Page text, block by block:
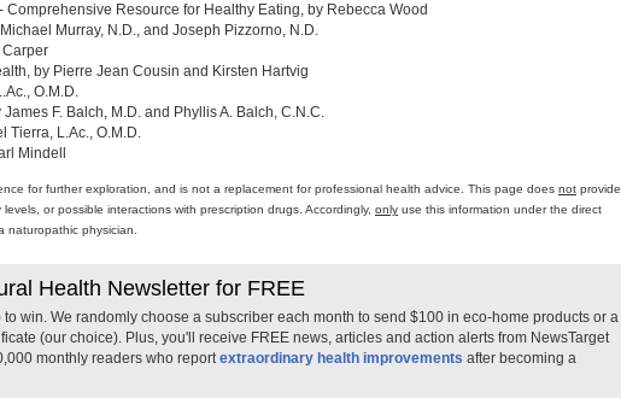
Resource for Healthy Eating, by Rebecca Wood
Murray, N.D., and Joseph Pizzorno, N.D.
Carper
by Pierre Jean Cousin and Kirsten Hartvig
O.M.D.
F. Balch, M.D. and Phyllis A. Balch, C.N.C.
Tierra, L.Ac., O.M.D.
Mindell
for further exploration, and is not a replacement for professional health advice. This page does not provide
or possible interactions with prescription drugs. Accordingly, only use this information under the direct
naturopathic physician.
Health Newsletter for FREE
win. We randomly choose a subscriber each month to send $100 in eco-home products or a
(our choice). Plus, you'll receive FREE news, articles and action alerts from NewsTarget
monthly readers who reportextraordinary health improvements after becoming a